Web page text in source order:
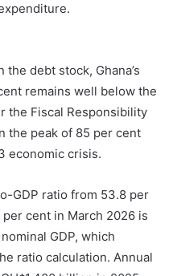
debt stock, Ghana’s
remains well below the
the Fiscal Responsibility
the peak of 85 per cent
economic crisis.
GDP ratio from 53.8 per
cent in March 2026 is
GDP, which
ratio calculation. Annual